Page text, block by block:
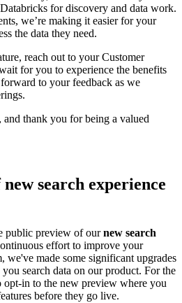
for discovery and data work.
we’re making it easier for your
the data they need.
reach out to your Customer
for you to experience the benefits
to your feedback as we
and thank you for being a valued
search experience
public preview of ournew search
effort to improve your
we've made some significant upgrades
search data on our product. For the
in to the new preview where you
before they go live.